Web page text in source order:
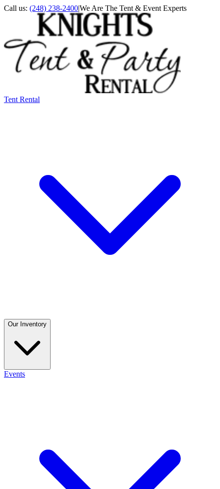
Call us: (248) 238-2400|We Are The Tent & Event Experts
Tent Rental
Our Inventory
Events